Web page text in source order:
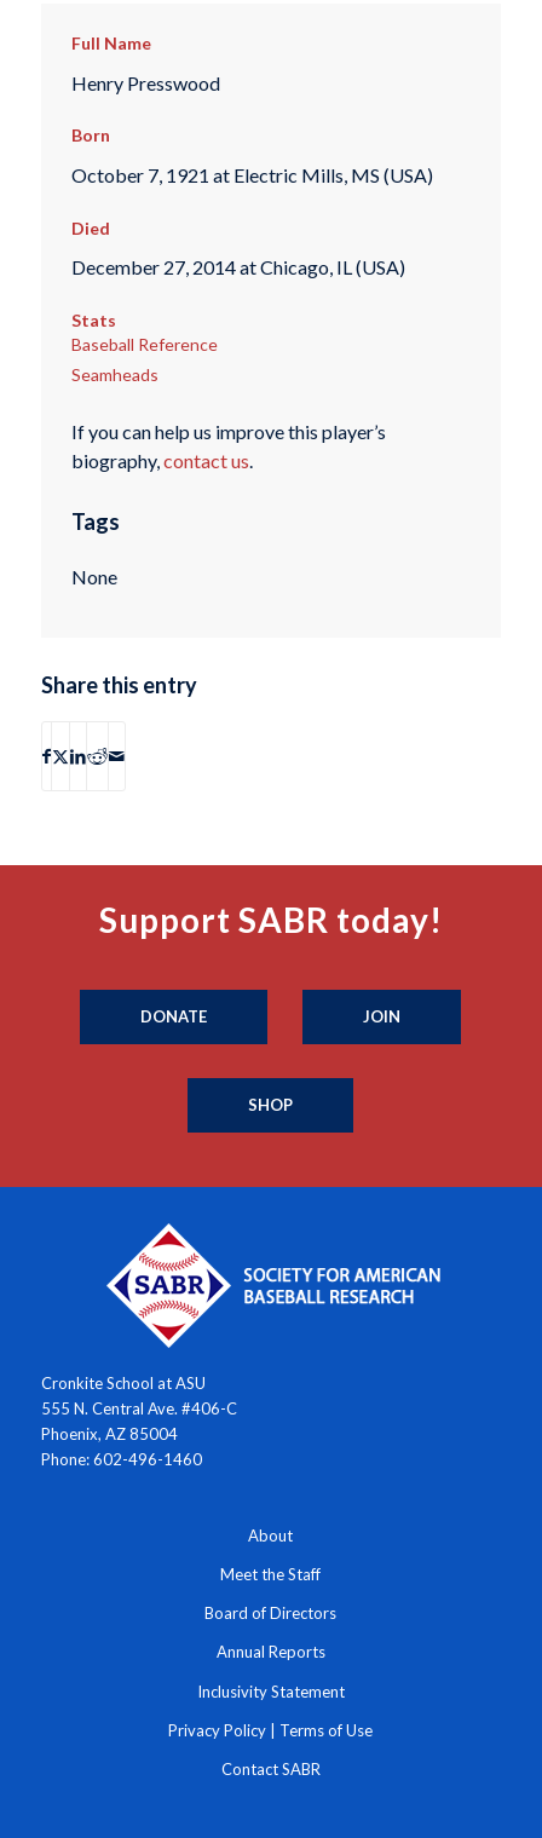
Full Name
Henry Presswood
Born
October 7, 1921 at Electric Mills, MS (USA)
Died
December 27, 2014 at Chicago, IL (USA)
Stats
Baseball Reference
Seamheads
If you can help us improve this player’s
biography,contact us.
Tags
None
Share this entry
Support SABR today!
DONATE JOIN
SHOP
Cronkite School at ASU
555 N. Central Ave. #406-C
Phoenix, AZ 85004
Phone: 602-496-1460
About
Meet the Staff
Board of Directors
Annual Reports
Inclusivity Statement
Privacy Policy | Terms of Use
Contact SABR